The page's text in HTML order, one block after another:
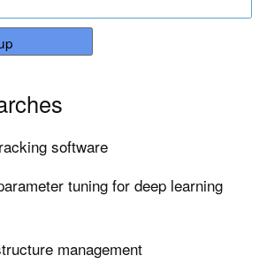
software
tuning for deep learning
management